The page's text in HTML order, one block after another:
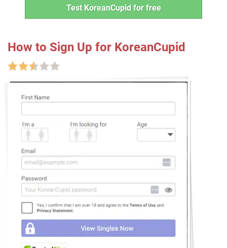
Test KoreanCupid for free
How to Sign Up for KoreanCupid